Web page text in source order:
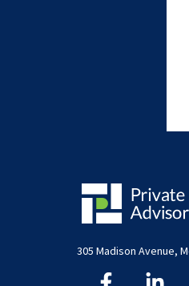
305 Madison Avenue,